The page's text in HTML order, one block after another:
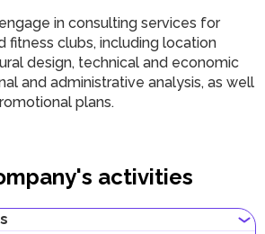
in consulting services for
fitness clubs, including location
design, technical and economic
and administrative analysis, as well
plans.
activities